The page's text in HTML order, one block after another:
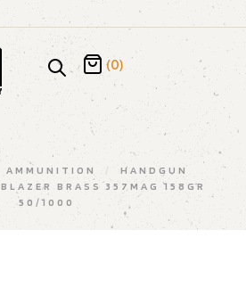
(0)
AMMUNITION /
HANDGUN
BLAZER BRASS 357MAG 158GR
50/1000